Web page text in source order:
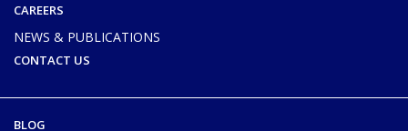
CAREERS
NEWS & PUBLICATIONS
CONTACT US
BLOG